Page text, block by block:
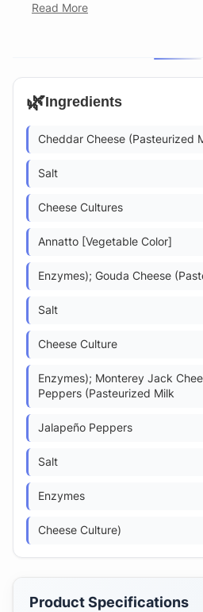
Read More
🌿Ingredients
Cheddar Cheese (Pasteurized
Salt
Cheese Cultures
Annatto [Vegetable Color]
Enzymes); Gouda Cheese
Salt
Cheese Culture
Enzymes); Monterey Jack
Peppers (Pasteurized Milk
Jalapeño Peppers
Salt
Enzymes
Cheese Culture)
Product Specifications